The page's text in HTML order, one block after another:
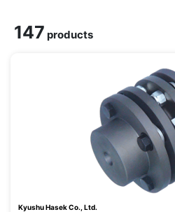
147 products
Kyushu Hasek Co., Ltd.